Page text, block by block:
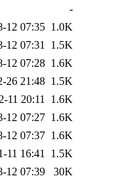
-
12 07:35 1.0K
12 07:31 1.5K
12 07:28 1.6K
26 21:48 1.5K
11 20:11 1.6K
12 07:27 1.6K
12 07:37 1.6K
11 16:41 1.5K
12 07:39
30K